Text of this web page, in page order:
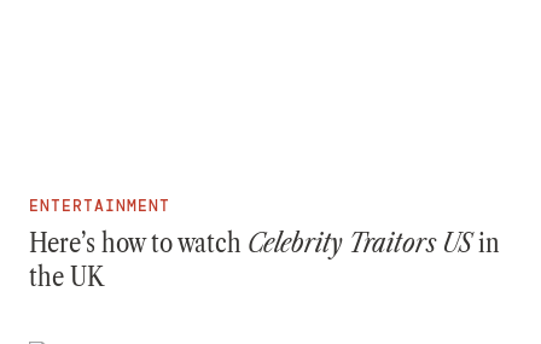
ENTERTAINMENT
Here’s how to watch Celebrity Traitors USin
the UK